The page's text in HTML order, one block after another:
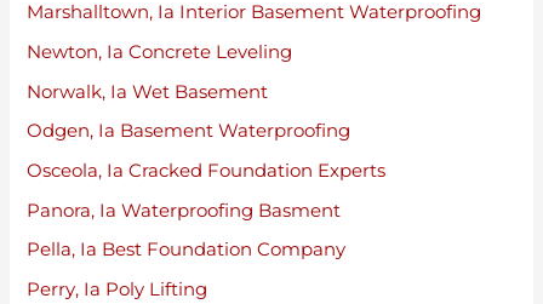
Marshalltown, Ia Interior Basement Waterproofing
Newton, Ia Concrete Leveling
Norwalk, Ia Wet Basement
Odgen, Ia Basement Waterproofing
Osceola, Ia Cracked Foundation Experts
Panora, Ia Waterproofing Basment
Pella, Ia Best Foundation Company
Perry, Ia Poly Lifting